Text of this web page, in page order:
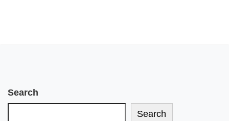
Search
Search